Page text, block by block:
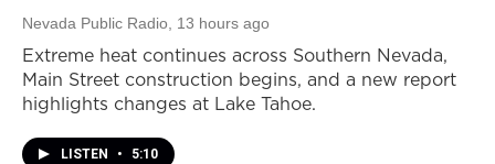
Nevada Public Radio , 13 hours ago
Extreme heat continues across Southern Nevada,
Main Street construction begins, and a new report
highlights changes at Lake Tahoe.
LISTEN • 5:10